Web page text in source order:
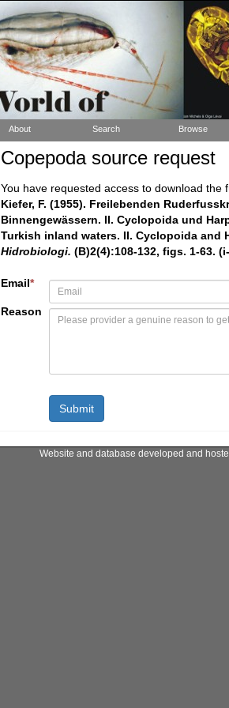
About Search Browse
Copepoda source request
You have requested access to download the
Kiefer, F. (1955). Freilebenden
Binnengewässern. II. Cyclopoida und
Turkish inland waters. II. Cyclopoida and
Hidrobiologi. (B)2(4):108-132, figs. 1-63.
Email*
Reason
Website and database developed and